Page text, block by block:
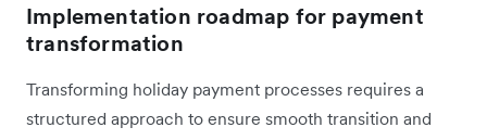
Implementation roadmap for payment
transformation
Transforming holiday payment processes requires a
structured approach to ensure smooth transition and